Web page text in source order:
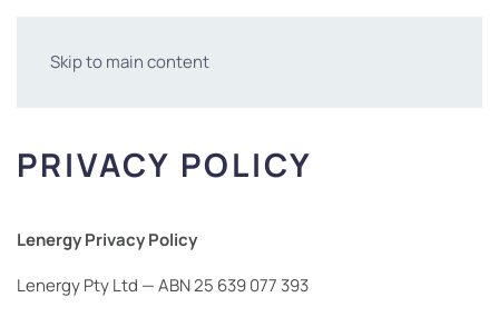
Skip to main content
PRIVACY POLICY
Lenergy Privacy Policy
Lenergy Pty Ltd — ABN 25 639 077 393